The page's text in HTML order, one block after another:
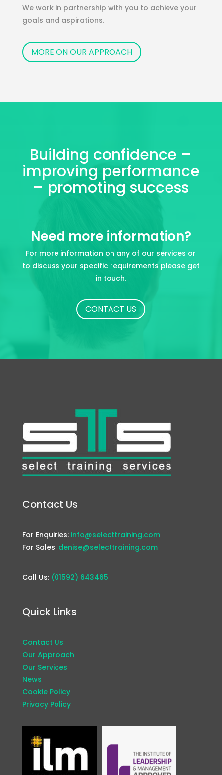
We work in partnership with you to achieve your
goals and aspirations.
MORE ON OUR APPROACH
Building confidence –
improving performance
– promoting success
Need more information?
For more information on any of our services or
to discuss your specific requirements please get
in touch.
CONTACT US
Contact Us
For Enquiries: info@selecttraining.com
For Sales: denise@selecttraining.com
Call Us: (01592) 643465
Quick Links
Contact Us
Our Approach
Our Services
News
Cookie Policy
Privacy Policy